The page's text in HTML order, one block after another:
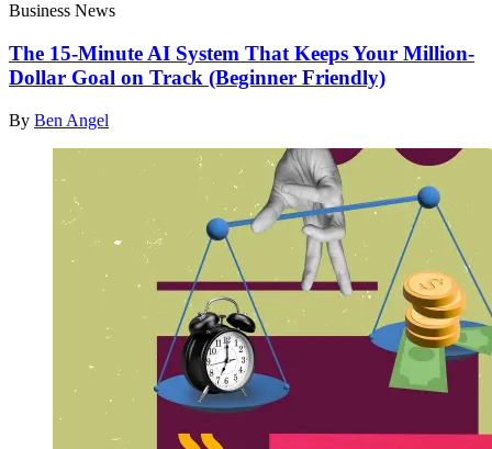
Business News
The 15-Minute AI System That Keeps Your Million-
Dollar Goal on Track (Beginner Friendly)
By Ben Angel